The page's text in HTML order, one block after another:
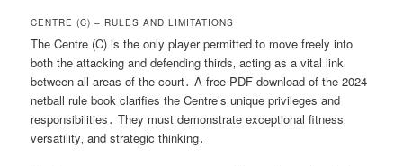
CENTRE (C) – RULES AND LIMITATIONS
The Centre (C) is the only player permitted to move freely into
both the attacking and defending thirds‚ acting as a vital link
between all areas of the court․ A free PDF download of the 2024
netball rule book clarifies the Centre’s unique privileges and
responsibilities․ They must demonstrate exceptional fitness‚
versatility‚ and strategic thinking․